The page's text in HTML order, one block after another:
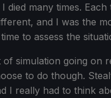
died many times. Each
and I was the
to assess the
of simulation going on
to do though.
I really had to think